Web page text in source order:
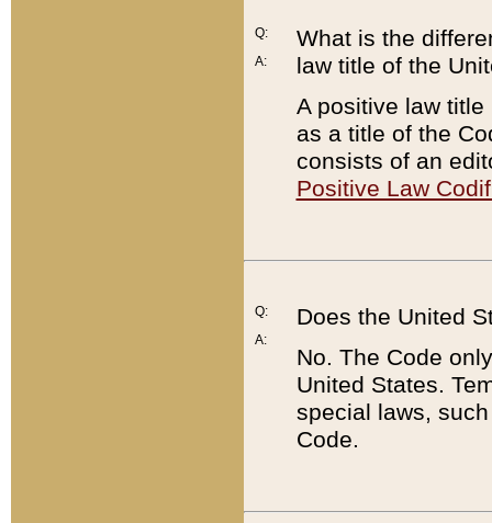
Q:
A:
What is the
law title of the
A positive law
as a title of the
consists of an
Positive Law
Q:
A:
Does the United
No. The Code
United States.
special laws,
Code.